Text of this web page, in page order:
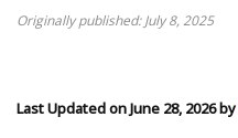
Originally published: July 8, 2025
Last Updated on June 28, 2026 by